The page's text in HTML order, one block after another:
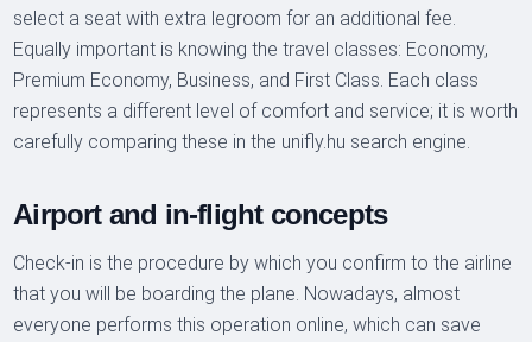
select a seat with extra legroom for an additional fee.
Equally important is knowing the travel classes: Economy,
Premium Economy, Business, and First Class. Each class
represents a different level of comfort and service; it is worth
carefully comparing these in the unifly.hu search engine.
Airport and in-flight concepts
Check-in is the procedure by which you confirm to the airline
that you will be boarding the plane. Nowadays, almost
everyone performs this operation online, which can save